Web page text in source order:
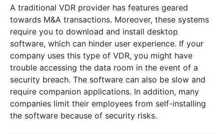
A traditional VDR provider has features geared
towards M&A transactions. Moreover, these systems
require you to download and install desktop
software, which can hinder user experience. If your
company uses this type of VDR, you might have
trouble accessing the data room in the event of a
security breach. The software can also be slow and
require companion applications. In addition, many
companies limit their employees from self-installing
the software because of security risks.